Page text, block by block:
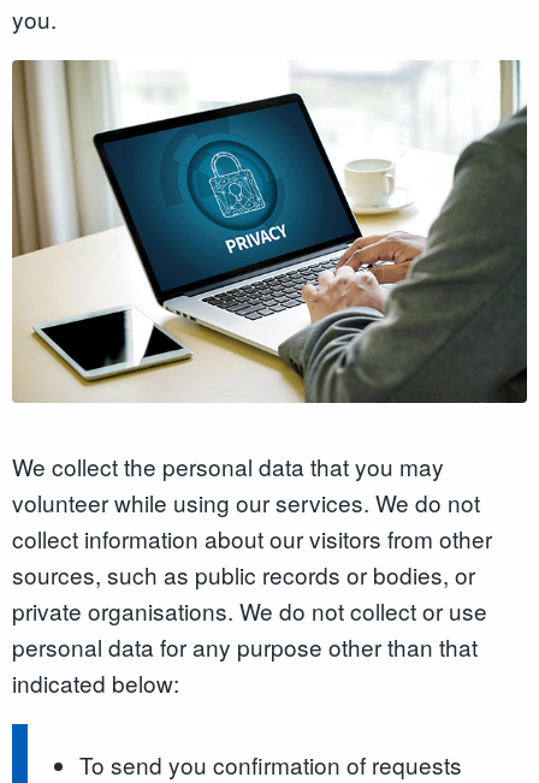
you.
We collect the personal data that you may
volunteer while using our services. We do not
collect information about our visitors from other
sources, such as public records or bodies, or
private organisations. We do not collect or use
personal data for any purpose other than that
indicated below:
To send you confirmation of requests